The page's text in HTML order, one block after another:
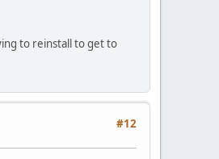
to reinstall to get to
#12